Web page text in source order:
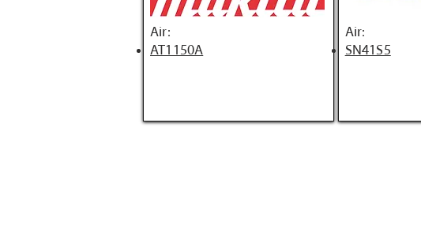
Air:
AT1150A
Air:
SN41S5